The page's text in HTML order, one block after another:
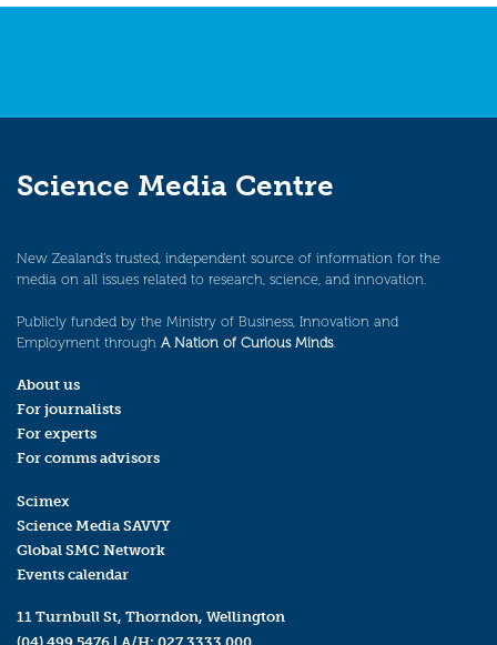
Science Media Centre
New Zealand’s trusted, independent source of information for the
media on all issues related to research, science, and innovation.
Publicly funded by the Ministry of Business, Innovation and
Employment through A Nation of Curious Minds.
About us
For journalists
For experts
For comms advisors
Scimex
Science Media SAVVY
Global SMC Network
Events calendar
11 Turnbull St, Thorndon, Wellington